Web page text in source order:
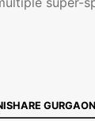
GURGAON